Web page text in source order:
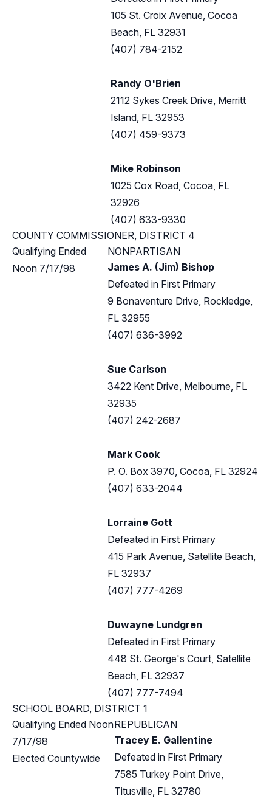
105 St. Croix Avenue, Cocoa
Beach, FL 32931
(407) 784-2152
Randy O'Brien
2112 Sykes Creek Drive, Merritt
Island, FL 32953
(407) 459-9373
Mike Robinson
1025 Cox Road, Cocoa, FL
32926
(407) 633-9330
COUNTY COMMISSIONER, DISTRICT 4
Qualifying Ended
Noon 7/17/98
NONPARTISAN
James A. (Jim) Bishop
Defeated in First Primary
9 Bonaventure Drive, Rockledge,
FL 32955
(407) 636-3992
Sue Carlson
3422 Kent Drive, Melbourne, FL
32935
(407) 242-2687
Mark Cook
P. O. Box 3970, Cocoa, FL 32924
(407) 633-2044
Lorraine Gott
Defeated in First Primary
415 Park Avenue, Satellite Beach,
FL 32937
(407) 777-4269
Duwayne Lundgren
Defeated in First Primary
448 St. George's Court, Satellite
Beach, FL 32937
(407) 777-7494
SCHOOL BOARD, DISTRICT 1
Qualifying Ended Noon
7/17/98
Elected Countywide
REPUBLICAN
Tracey E. Gallentine
Defeated in First Primary
7585 Turkey Point Drive,
Titusville, FL 32780